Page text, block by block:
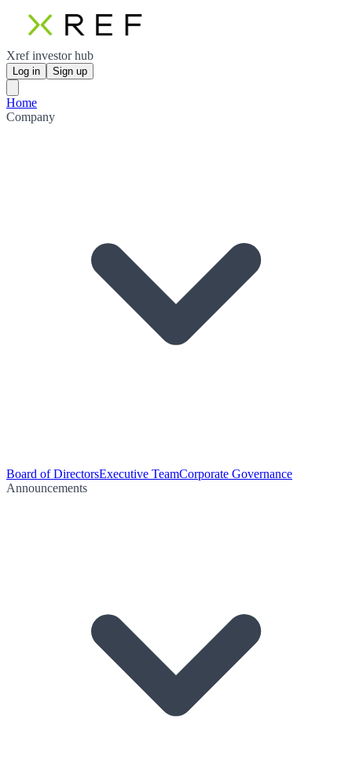
Xref investor hub
Log in Sign up
Home
Company
Board of DirectorsExecutive TeamCorporate Governance
Announcements